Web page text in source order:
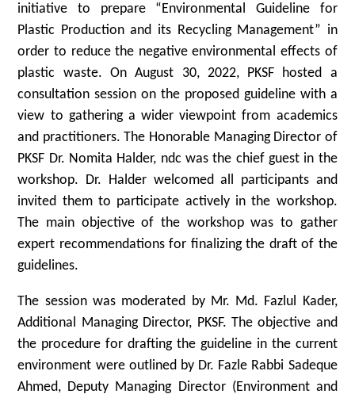
initiative to prepare “Environmental Guideline for
Plastic Production and its Recycling Management” in
order to reduce the negative environmental effects of
plastic waste. On August 30, 2022, PKSF hosted a
consultation session on the proposed guideline with a
view to gathering a wider viewpoint from academics
and practitioners. The Honorable Managing Director of
PKSF Dr. Nomita Halder, ndc was the chief guest in the
workshop. Dr. Halder welcomed all participants and
invited them to participate actively in the workshop.
The main objective of the workshop was to gather
expert recommendations for finalizing the draft of the
guidelines.
The session was moderated by Mr. Md. Fazlul Kader,
Additional Managing Director, PKSF. The objective and
the procedure for drafting the guideline in the current
environment were outlined by Dr. Fazle Rabbi Sadeque
Ahmed, Deputy Managing Director (Environment and